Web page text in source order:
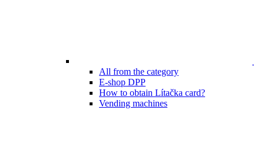
All from the category
E-shop DPP
How to obtain Lítačka card?
Vending machines